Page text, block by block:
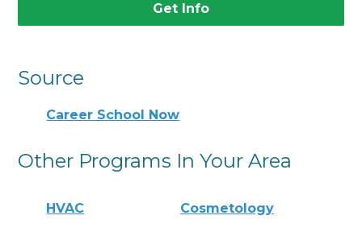
Get Info
Source
Career School Now
Other Programs In Your Area
HVAC Cosmetology